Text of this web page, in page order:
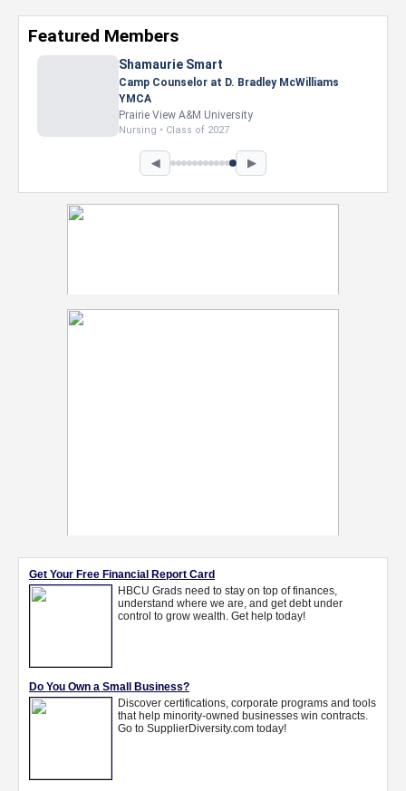
Featured Members
Shamaurie Smart
Camp Counselor at D. Bradley McWilliams
YMCA
Prairie View A&M University
Nursing • Class of 2027
◀ ▶